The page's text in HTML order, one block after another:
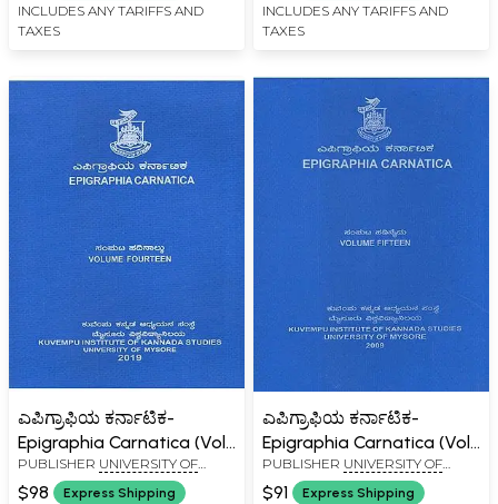
INCLUDES ANY TARIFFS AND
TAXES
INCLUDES ANY TARIFFS AND
TAXES
ಎಪಿಗ್ರಾಫಿಯ ಕರ್ನಾಟಿಕ-
Epigraphia Carnatica (Vol-
XIV)
PUBLISHER UNIVERSITY OF
MYSORE, MYSORE
$98 Express Shipping
ಎಪಿಗ್ರಾಫಿಯ ಕರ್ನಾಟಿಕ-
Epigraphia Carnatica (Vol-
XV)
PUBLISHER UNIVERSITY OF
MYSORE, MYSORE
$91 Express Shipping